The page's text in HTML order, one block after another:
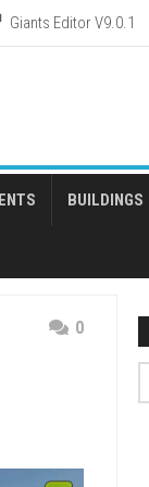
Giants Editor V9.0.1
BUILDINGS
0